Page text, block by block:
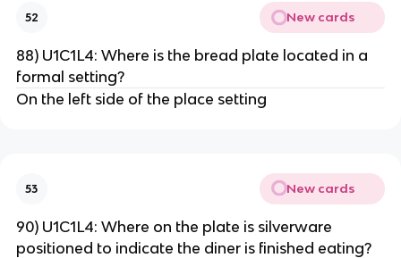
52 New cards
88) U1C1L4: Where is the bread plate located in a
formal setting?
On the left side of the place setting
53 New cards
90) U1C1L4: Where on the plate is silverware
positioned to indicate the diner is finished eating?